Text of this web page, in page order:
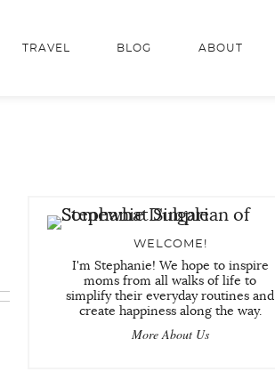
TRAVEL BLOG ABOUT
WELCOME!
I'm Stephanie! We hope to inspire
moms from all walks of life to
simplify their everyday routines and
create happiness along the way.
More About Us